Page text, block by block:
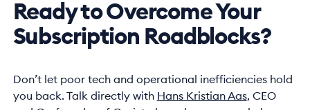
Ready to Overcome Your
Subscription Roadblocks?
Don’t let poor tech and operational inefficiencies hold
you back. Talk directly with Hans Kristian Aas, CEO